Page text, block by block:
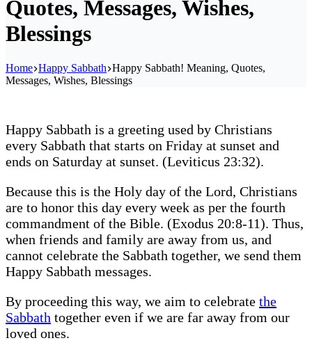
Quotes, Messages, Wishes,
Blessings
Home Happy Sabbath Happy Sabbath! Meaning, Quotes,
Messages, Wishes, Blessings
Happy Sabbath is a greeting used by Christians
every Sabbath that starts on Friday at sunset and
ends on Saturday at sunset. (Leviticus 23:32).
Because this is the Holy day of the Lord, Christians
are to honor this day every week as per the fourth
commandment of the Bible. (Exodus 20:8-11). Thus,
when friends and family are away from us, and
cannot celebrate the Sabbath together, we send them
Happy Sabbath messages.
By proceeding this way, we aim to celebrate the
Sabbath together even if we are far away from our
loved ones.